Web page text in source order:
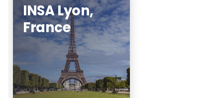
INSA Lyon,
FranceSTEM students
welcome!
Learn More